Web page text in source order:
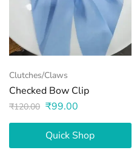
Clutches/Claws
Checked Bow Clip
₹120.00 ₹99.00
Quick Shop